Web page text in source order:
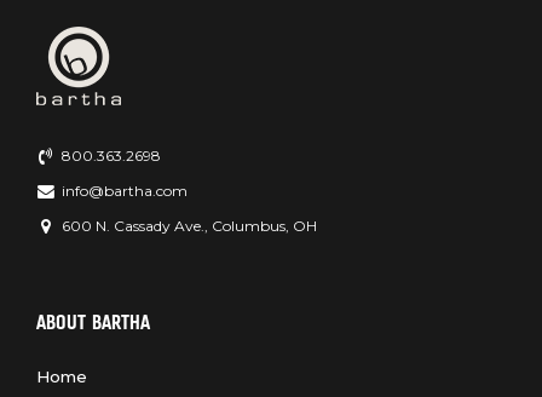
800.363.2698
info@bartha.com
600 N. Cassady Ave., Columbus, OH
ABOUT BARTHA
Home